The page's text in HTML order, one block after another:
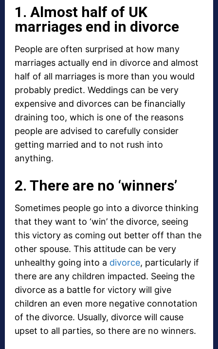
1. Almost half of UK
marriages end in divorce
People are often surprised at how many
marriages actually end in divorce and almost
half of all marriages is more than you would
probably predict. Weddings can be very
expensive and divorces can be financially
draining too, which is one of the reasons
people are advised to carefully consider
getting married and to not rush into
anything.
2. There are no ‘winners’
Sometimes people go into a divorce thinking
that they want to ‘win’ the divorce, seeing
this victory as coming out better off than the
other spouse. This attitude can be very
unhealthy going into a divorce, particularly if
there are any children impacted. Seeing the
divorce as a battle for victory will give
children an even more negative connotation
of the divorce. Usually, divorce will cause
upset to all parties, so there are no winners.